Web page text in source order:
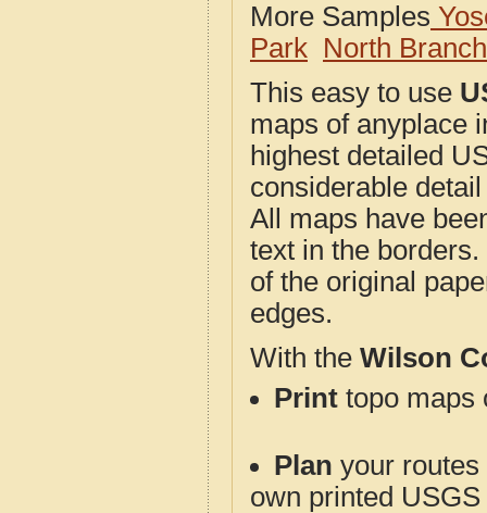
More Samples
Park North
This easy to use
maps of anyplace
highest detailed
considerable
All maps have
text in the
of the original
edges.
With the Wilson
Print topo maps
Plan your
own printed